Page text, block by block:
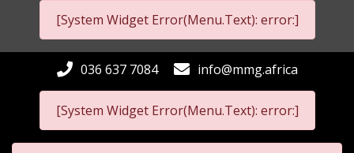
[System Widget Error(Menu.Text): error:]
[System Widget Error(Menu.Text): error:]
036 637 7084 info@mmg.africa